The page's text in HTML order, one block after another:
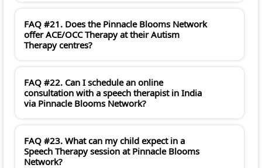
FAQ #21. Does the Pinnacle Blooms Network
offer ACE/OCC Therapy at their Autism
Therapy centres?
FAQ #22. Can I schedule an online
consultation with a speech therapist in India
via Pinnacle Blooms Network?
FAQ #23. What can my child expect in a
Speech Therapy session at Pinnacle Blooms
Network?